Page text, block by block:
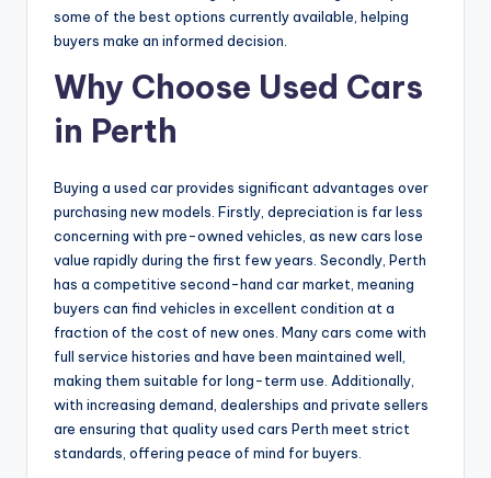
some of the best options currently available, helping
buyers make an informed decision.
Why Choose Used Cars
in Perth
Buying a used car provides significant advantages over
purchasing new models. Firstly, depreciation is far less
concerning with pre-owned vehicles, as new cars lose
value rapidly during the first few years. Secondly, Perth
has a competitive second-hand car market, meaning
buyers can find vehicles in excellent condition at a
fraction of the cost of new ones. Many cars come with
full service histories and have been maintained well,
making them suitable for long-term use. Additionally,
with increasing demand, dealerships and private sellers
are ensuring that quality used cars Perth meet strict
standards, offering peace of mind for buyers.